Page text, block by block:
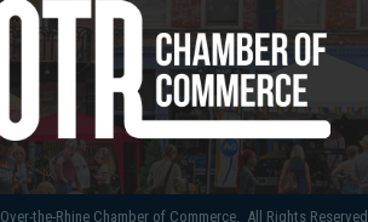
Over-the-Rhine Chamber of Commerce. All Rights Reserved.